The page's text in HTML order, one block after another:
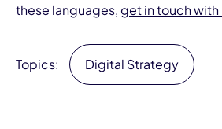
these languages,get in touch with
Topics: Digital Strategy